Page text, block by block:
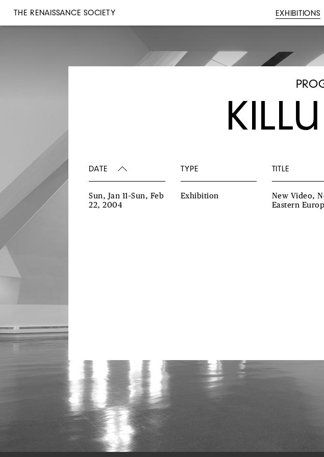
THE RENAISSANCE SOCIETY EXHIBITIONS
DATE TYPE TITLE
Sun, Jan 11–Sun, Feb
22, 2004
Exhibition
New Video,
Eastern